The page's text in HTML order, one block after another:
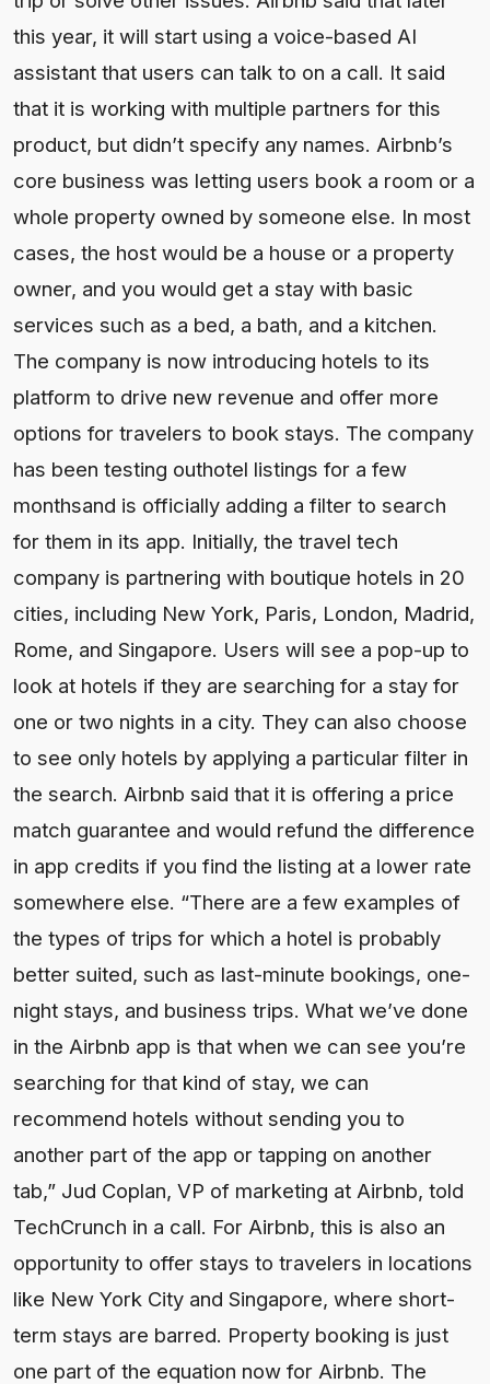
this year, it will start using a voice-based AI
assistant that users can talk to on a call. It said
that it is working with multiple partners for this
product, but didn’t specify any names. Airbnb’s
core business was letting users book a room or a
whole property owned by someone else. In most
cases, the host would be a house or a property
owner, and you would get a stay with basic
services such as a bed, a bath, and a kitchen.
The company is now introducing hotels to its
platform to drive new revenue and offer more
options for travelers to book stays. The company
has been testing outhotel listings for a few
monthsand is officially adding a filter to search
for them in its app. Initially, the travel tech
company is partnering with boutique hotels in 20
cities, including New York, Paris, London, Madrid,
Rome, and Singapore. Users will see a pop-up to
look at hotels if they are searching for a stay for
one or two nights in a city. They can also choose
to see only hotels by applying a particular filter in
the search. Airbnb said that it is offering a price
match guarantee and would refund the difference
in app credits if you find the listing at a lower rate
somewhere else. “There are a few examples of
the types of trips for which a hotel is probably
better suited, such as last-minute bookings, one-
night stays, and business trips. What we’ve done
in the Airbnb app is that when we can see you’re
searching for that kind of stay, we can
recommend hotels without sending you to
another part of the app or tapping on another
tab,” Jud Coplan, VP of marketing at Airbnb, told
TechCrunch in a call. For Airbnb, this is also an
opportunity to offer stays to travelers in locations
like New York City and Singapore, where short-
term stays are barred. Property booking is just
one part of the equation now for Airbnb. The